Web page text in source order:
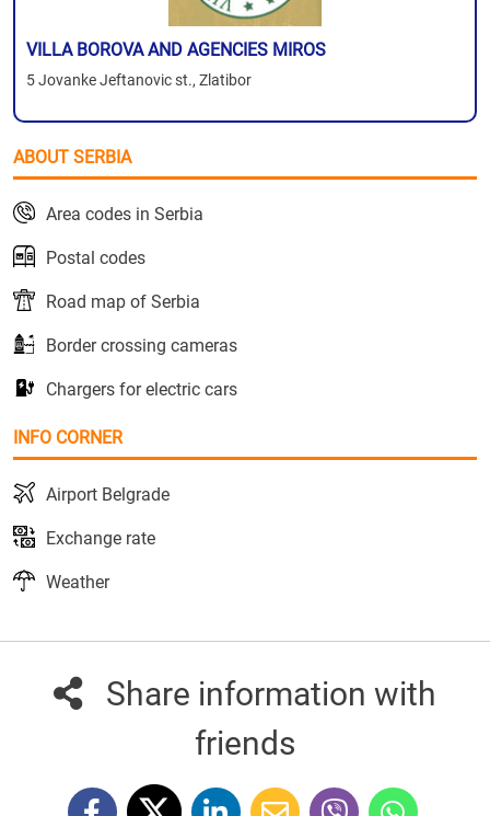
VILLA BOROVA AND AGENCIES MIROS
5 Jovanke Jeftanovic st., Zlatibor
ABOUT SERBIA
Area codes in Serbia
Postal codes
Road map of Serbia
Border crossing cameras
Chargers for electric cars
INFO CORNER
Airport Belgrade
Exchange rate
Weather
Share information with
friends